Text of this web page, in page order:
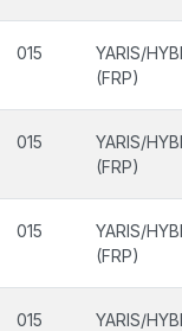
015
YARIS/
(FRP)
015
YARIS/
(FRP)
015
YARIS/
(FRP)
015
YARIS/